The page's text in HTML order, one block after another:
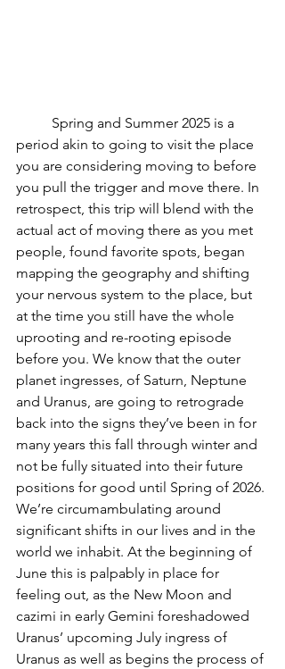
period akin to going to visit the place
you are considering moving to before
you pull the trigger and move there. In
retrospect, this trip will blend with the
actual act of moving there as you met
people, found favorite spots, began
mapping the geography and shifting
your nervous system to the place, but
at the time you still have the whole
uprooting and re-rooting episode
before you. We know that the outer
planet ingresses, of Saturn, Neptune
and Uranus, are going to retrograde
back into the signs they’ve been in for
many years this fall through winter and
not be fully situated into their future
positions for good until Spring of 2026.
We’re circumambulating around
significant shifts in our lives and in the
world we inhabit. At the beginning of
June this is palpably in place for
feeling out, as the New Moon and
cazimi in early Gemini foreshadowed
Uranus’ upcoming July ingress of
Uranus as well as begins the process of